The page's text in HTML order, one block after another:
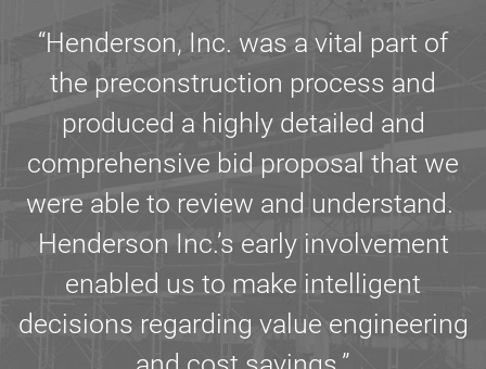
“Henderson, Inc. was a vital part of
the preconstruction process and
produced a highly detailed and
comprehensive bid proposal that we
were able to review and understand.
Henderson Inc.’s early involvement
enabled us to make intelligent
decisions regarding value engineering